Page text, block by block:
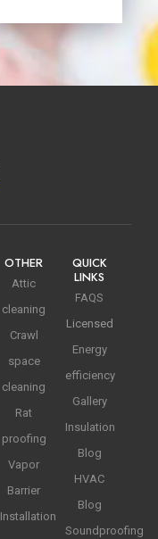
OTHER
Attic
cleaning
Crawl
space
cleaning
Rat
proofing
Vapor
Barrier
Installation
QUICK
LINKS
FAQS
Licensed
Energy
efficiency
Gallery
Insulation
Blog
HVAC
Blog
Soundproofing